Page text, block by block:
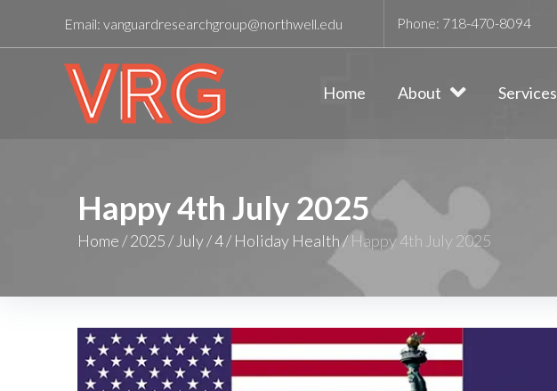
Email: vanguardresearchgroup@northwell.edu Phone: 718-470-8094
Home About Services
Happy 4th July 2025
Home /2025/ July/4/ Holiday Health/ Happy 4th July 2025